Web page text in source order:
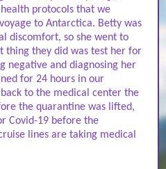
protocols that we
to Antarctica. Betty was
discomfort, so she went to
thing they did was test her for
negative and diagnosing her
for 24 hours in our
to the medical center the
the quarantine was lifted,
Covid-19 before the
lines are taking medical